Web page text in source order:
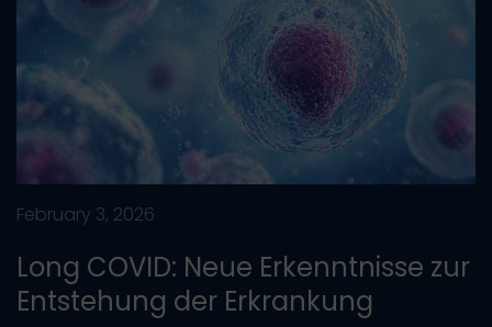
February 3, 2026
Long COVID: Neue Erkenntnisse zur
Entstehung der Erkrankung